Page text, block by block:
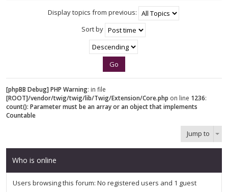
Display topics from previous:
Sort by
[phpBB Debug] PHP Warning: in file
[ROOT]/vendor/twig/twig/lib/Twig/Extension/Core.php on line 1236:
count(): Parameter must be an array or an object that implements
Countable
Jump to
Who is online
Users browsing this forum: No registered users and 1 guest